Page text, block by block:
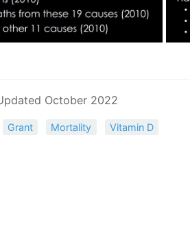
October 2022
Grant Mortality Vitamin D